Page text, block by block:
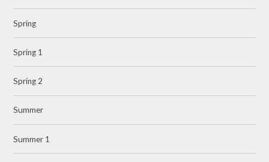
Spring
Spring 1
Spring 2
Summer
Summer 1